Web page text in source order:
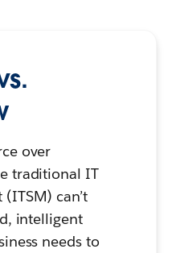
over
traditional IT
can’t
intelligent
needs to